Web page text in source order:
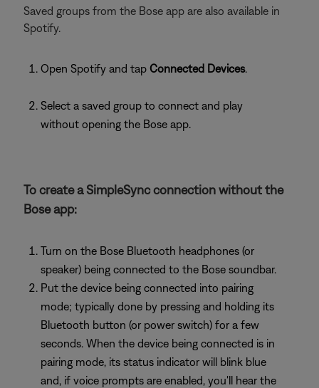
Saved groups from the Bose app are also available in
Spotify.
Open Spotify and tap Connected Devices.
Select a saved group to connect and play
without opening the Bose app.
To create a SimpleSync connection without the
Bose app:
Turn on the Bose Bluetooth headphones (or
speaker) being connected to the Bose soundbar.
Put the device being connected into pairing
mode; typically done by pressing and holding its
Bluetooth button (or power switch) for a few
seconds. When the device being connected is in
pairing mode, its status indicator will blink blue
and, if voice prompts are enabled, you'll hear the